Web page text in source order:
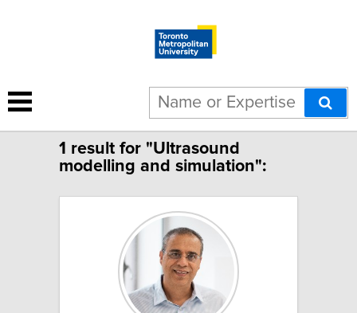
Limit to French speakers
1 result for "Ultrasound
modelling and simulation":